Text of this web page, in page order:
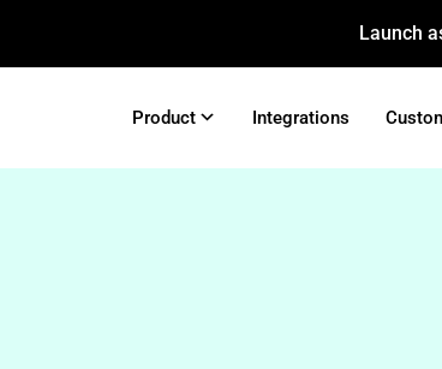
Launch
Product Integrations